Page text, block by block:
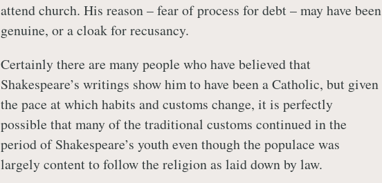
attend church. His reason – fear of process for debt – may have been
genuine, or a cloak for recusancy.
Certainly there are many people who have believed that
Shakespeare’s writings show him to have been a Catholic, but given
the pace at which habits and customs change, it is perfectly
possible that many of the traditional customs continued in the
period of Shakespeare’s youth even though the populace was
largely content to follow the religion as laid down by law.